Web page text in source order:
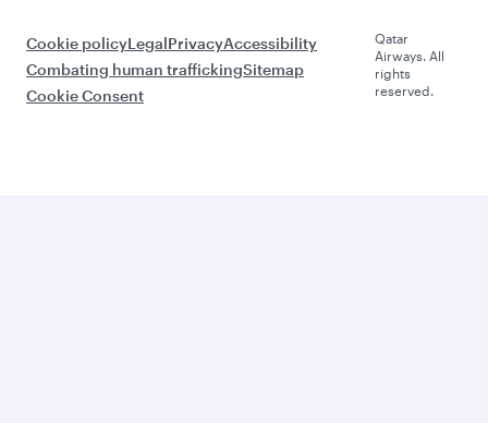
Cookie policyLegalPrivacyAccessibility
Combating human traffickingSitemap
Cookie Consent
Qatar
Airways. All
rights
reserved.